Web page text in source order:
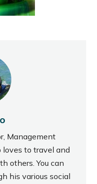
Management
to travel and
others. You can
his various social